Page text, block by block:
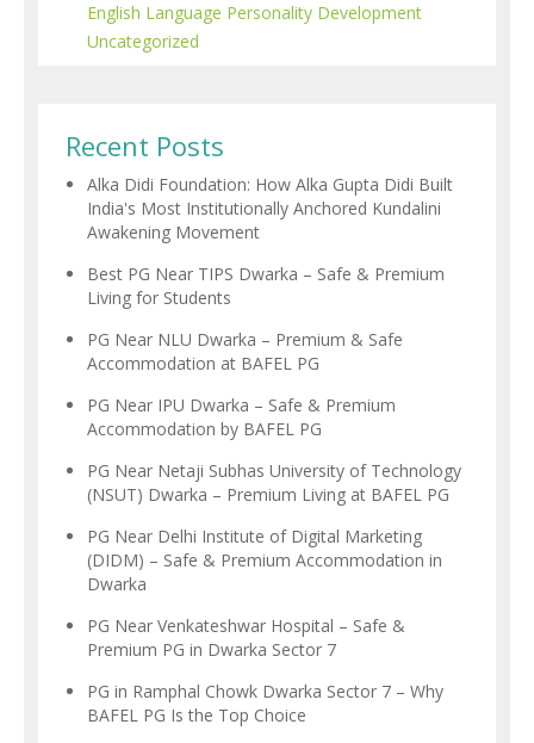
English Language Personality Development
Uncategorized
Recent Posts
Alka Didi Foundation: How Alka Gupta Didi Built
India's Most Institutionally Anchored Kundalini
Awakening Movement
Best PG Near TIPS Dwarka – Safe & Premium
Living for Students
PG Near NLU Dwarka – Premium & Safe
Accommodation at BAFEL PG
PG Near IPU Dwarka – Safe & Premium
Accommodation by BAFEL PG
PG Near Netaji Subhas University of Technology
(NSUT) Dwarka – Premium Living at BAFEL PG
PG Near Delhi Institute of Digital Marketing
(DIDM) – Safe & Premium Accommodation in
Dwarka
PG Near Venkateshwar Hospital – Safe &
Premium PG in Dwarka Sector 7
PG in Ramphal Chowk Dwarka Sector 7 – Why
BAFEL PG Is the Top Choice